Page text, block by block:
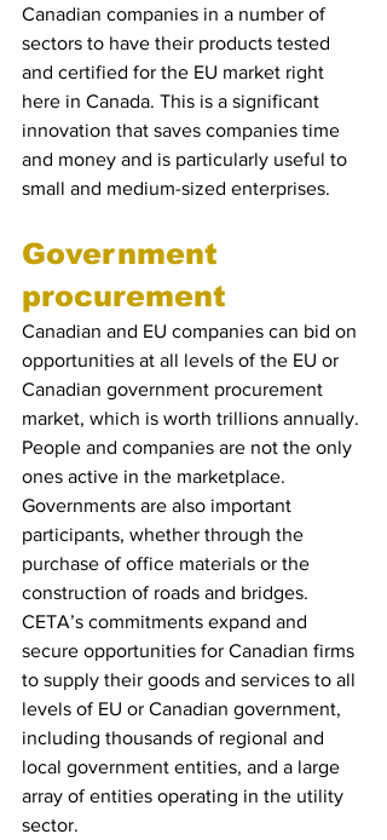
Canadian companies in a number of
sectors to have their products tested
and certified for the EU market right
here in Canada. This is a significant
innovation that saves companies time
and money and is particularly useful to
small and medium-sized enterprises.
Government
procurement
Canadian and EU companies can bid on
opportunities at all levels of the EU or
Canadian government procurement
market, which is worth trillions annually.
People and companies are not the only
ones active in the marketplace.
Governments are also important
participants, whether through the
purchase of office materials or the
construction of roads and bridges.
CETA’s commitments expand and
secure opportunities for Canadian firms
to supply their goods and services to all
levels of EU or Canadian government,
including thousands of regional and
local government entities, and a large
array of entities operating in the utility
sector.